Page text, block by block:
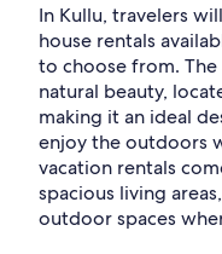
In Kullu, travelers
house rentals
to choose from.
natural beauty,
making it an ideal
enjoy the outdoors
vacation rentals
spacious living
outdoor spaces